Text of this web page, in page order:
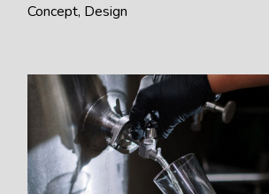
Concept Design